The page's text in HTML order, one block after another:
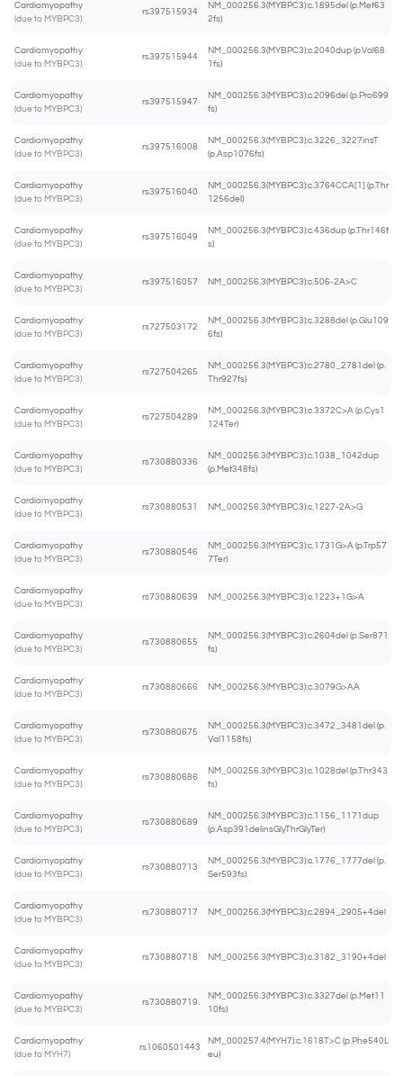
Cardiomyopathy
(due to MYBPC3)
rs397515934
NM_000256.3(MYBPC3):c.1895del (p.Met63
2fs)
Cardiomyopathy
(due to MYBPC3)
rs397515944
NM_000256.3(MYBPC3):c.2040dup (p.Val68
1fs)
Cardiomyopathy
(due to MYBPC3)
rs397515947
NM_000256.3(MYBPC3):c.2096del (p.Pro699
fs)
Cardiomyopathy
(due to MYBPC3)
rs397516008
NM_000256.3(MYBPC3):c.3226_3227insT
(p.Asp1076fs)
Cardiomyopathy
(due to MYBPC3)
rs397516040
NM_000256.3(MYBPC3):c.3764CCA[1] (p.Thr
1256del)
Cardiomyopathy
(due to MYBPC3)
rs397516049
NM_000256.3(MYBPC3):c.436dup (p.Thr146f
s)
Cardiomyopathy
(due to MYBPC3)
rs397516057 NM_000256.3(MYBPC3):c.506-2A>C
Cardiomyopathy
(due to MYBPC3)
rs727503172
NM_000256.3(MYBPC3):c.3288del (p.Glu109
6fs)
Cardiomyopathy
(due to MYBPC3)
rs727504265
NM_000256.3(MYBPC3):c.2780_2781del (p.
Thr927fs)
Cardiomyopathy
(due to MYBPC3)
rs727504289
NM_000256.3(MYBPC3):c.3372C>A (p.Cys1
124Ter)
Cardiomyopathy
(due to MYBPC3)
rs730880336
NM_000256.3(MYBPC3):c.1038_1042dup
(p.Met348fs)
Cardiomyopathy
(due to MYBPC3)
rs730880531 NM_000256.3(MYBPC3):c.1227-2A>G
Cardiomyopathy
(due to MYBPC3)
rs730880546
NM_000256.3(MYBPC3):c.1731G>A (p.Trp57
7Ter)
Cardiomyopathy
(due to MYBPC3)
rs730880639 NM_000256.3(MYBPC3):c.1223+1G>A
Cardiomyopathy
(due to MYBPC3)
rs730880655
NM_000256.3(MYBPC3):c.2604del (p.Ser871
fs)
Cardiomyopathy
(due to MYBPC3)
rs730880666 NM_000256.3(MYBPC3):c.3079G>AA
Cardiomyopathy
(due to MYBPC3)
rs730880675
NM_000256.3(MYBPC3):c.3472_3481del (p.
Val1158fs)
Cardiomyopathy
(due to MYBPC3)
rs730880686
NM_000256.3(MYBPC3):c.1028del (p.Thr343
fs)
Cardiomyopathy
(due to MYBPC3)
rs730880689
NM_000256.3(MYBPC3):c.1156_1171dup
(p.Asp391delinsGlyThrGlyTer)
Cardiomyopathy
(due to MYBPC3)
rs730880713
NM_000256.3(MYBPC3):c.1776_1777del (p.
Ser593fs)
Cardiomyopathy
(due to MYBPC3)
rs730880717 NM_000256.3(MYBPC3):c.2894_2905+4del
Cardiomyopathy
(due to MYBPC3)
rs730880718 NM_000256.3(MYBPC3):c.3182_3190+4del
Cardiomyopathy
(due to MYBPC3)
rs730880719
NM_000256.3(MYBPC3):c.3327del (p.Met11
10fs)
Cardiomyopathy
(due to MYH7)
rs1060501443
NM_000257.4(MYH7):c.1618T>C (p.Phe540L
eu)